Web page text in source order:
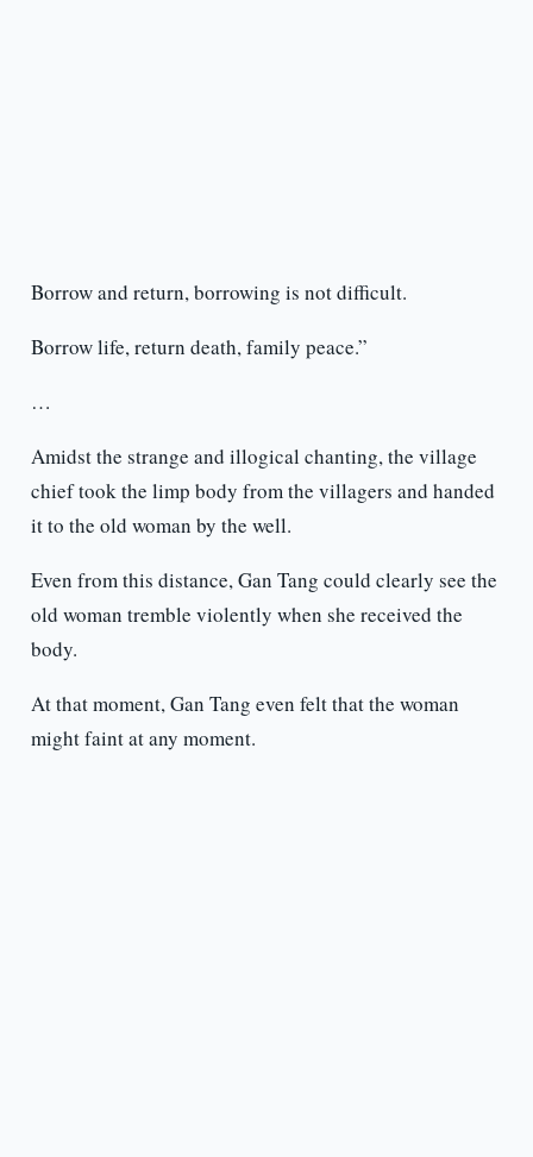
Borrow and return, borrowing is not difficult.
Borrow life, return death, family peace.”
…
Amidst the strange and illogical chanting, the village
chief took the limp body from the villagers and handed
it to the old woman by the well.
Even from this distance, Gan Tang could clearly see the
old woman tremble violently when she received the
body.
At that moment, Gan Tang even felt that the woman
might faint at any moment.